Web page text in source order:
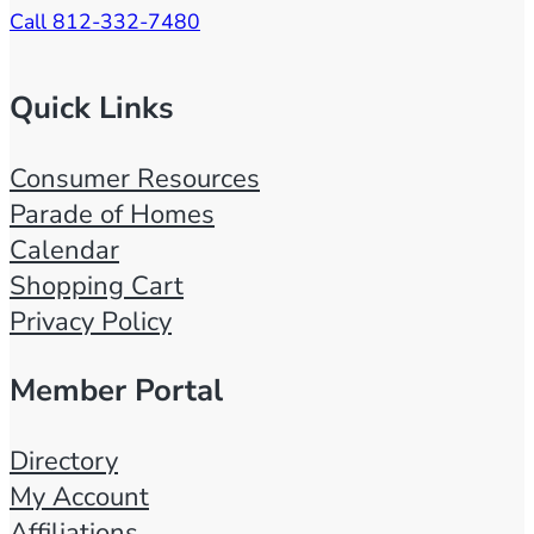
Call 812-332-7480
Quick Links
Consumer Resources
Parade of Homes
Calendar
Shopping Cart
Privacy Policy
Member Portal
Directory
My Account